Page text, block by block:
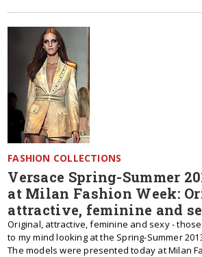
FASHION COLLECTIONS
Versace Spring-Summer
at Milan Fashion Week:
attractive, feminine and
Original, attractive, feminine and sexy -
to my mind looking at the Spring-Summer
The models were presented today at Milan